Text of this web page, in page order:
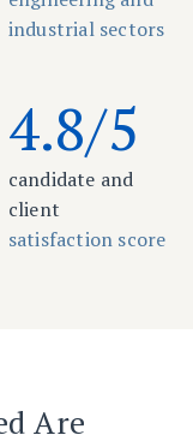
industrial sectors
4.8/5
candidate and
client
satisfaction score
Are